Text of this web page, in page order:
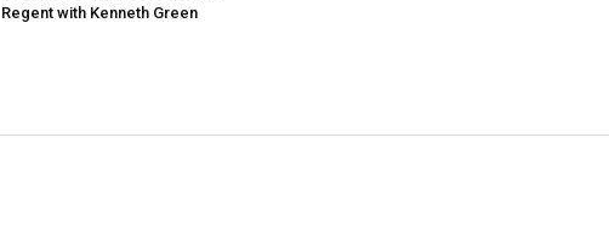
Regent with Kenneth Green